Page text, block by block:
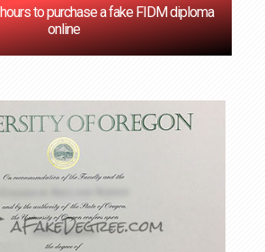
to purchase a fake FIDM diploma
online